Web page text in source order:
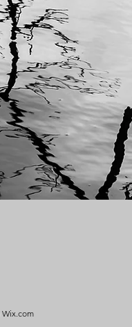
Wix.com